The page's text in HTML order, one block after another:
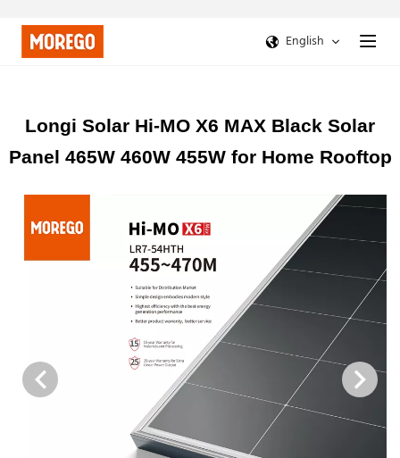
English
Longi Solar Hi-MO X6 MAX Black Solar
Panel 465W 460W 455W for Home Rooftop